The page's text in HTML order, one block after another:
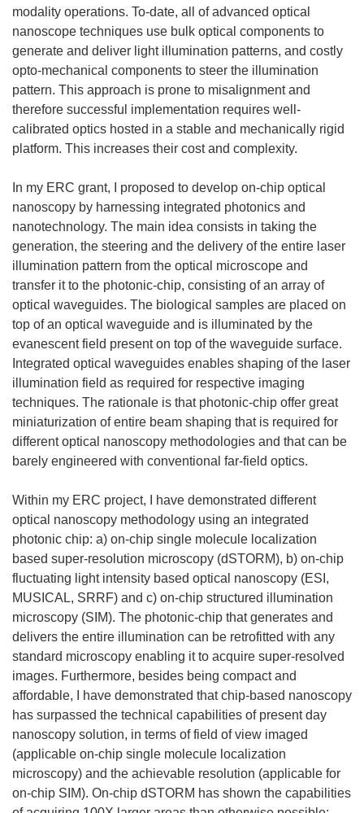
modality operations. To-date, all of advanced optical
nanoscope techniques use bulk optical components to
generate and deliver light illumination patterns, and costly
opto-mechanical components to steer the illumination
pattern. This approach is prone to misalignment and
therefore successful implementation requires well-
calibrated optics hosted in a stable and mechanically rigid
platform. This increases their cost and complexity.
In my ERC grant, I proposed to develop on-chip optical
nanoscopy by harnessing integrated photonics and
nanotechnology. The main idea consists in taking the
generation, the steering and the delivery of the entire laser
illumination pattern from the optical microscope and
transfer it to the photonic-chip, consisting of an array of
optical waveguides. The biological samples are placed on
top of an optical waveguide and is illuminated by the
evanescent field present on top of the waveguide surface.
Integrated optical waveguides enables shaping of the laser
illumination field as required for respective imaging
techniques. The rationale is that photonic-chip offer great
miniaturization of entire beam shaping that is required for
different optical nanoscopy methodologies and that can be
barely engineered with conventional far-field optics.
Within my ERC project, I have demonstrated different
optical nanoscopy methodology using an integrated
photonic chip: a) on-chip single molecule localization
based super-resolution microscopy (dSTORM), b) on-chip
fluctuating light intensity based optical nanoscopy (ESI,
MUSICAL, SRRF) and c) on-chip structured illumination
microscopy (SIM). The photonic-chip that generates and
delivers the entire illumination can be retrofitted with any
standard microscopy enabling it to acquire super-resolved
images. Furthermore, besides being compact and
affordable, I have demonstrated that chip-based nanoscopy
has surpassed the technical capabilities of present day
nanoscopy solution, in terms of field of view imaged
(applicable on-chip single molecule localization
microscopy) and the achievable resolution (applicable for
on-chip SIM). On-chip dSTORM has shown the capabilities